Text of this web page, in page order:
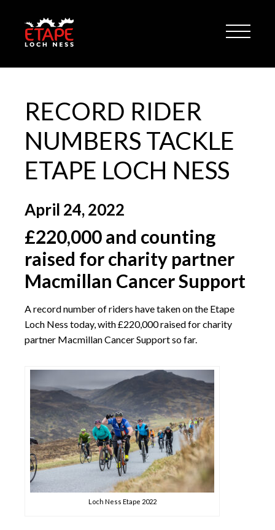
RECORD RIDER
NUMBERS TACKLE
ETAPE LOCH NESS
April 24, 2022
£220,000 and counting
raised for charity partner
Macmillan Cancer Support
A record number of riders have taken on the Etape
Loch Ness today, with £220,000 raised for charity
partner Macmillan Cancer Support so far.
Loch Ness Etape 2022